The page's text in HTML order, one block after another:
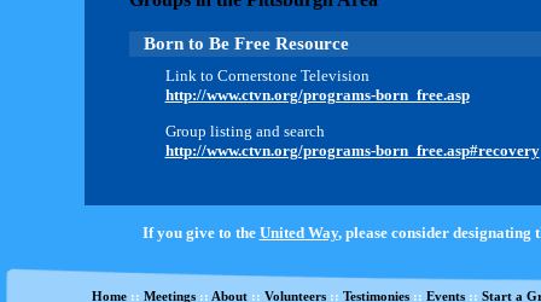
Born to Be Free Resource
Link to Cornerstone Television
http://www.ctvn.org/programs-born_free.asp
Group listing and search
http://www.ctvn.org/programs-born_free.asp#recovery
If you give to the United Way, please consider
Home:: Meetings:: About:: Volunteers:: Testimonies:: Events:: Start a